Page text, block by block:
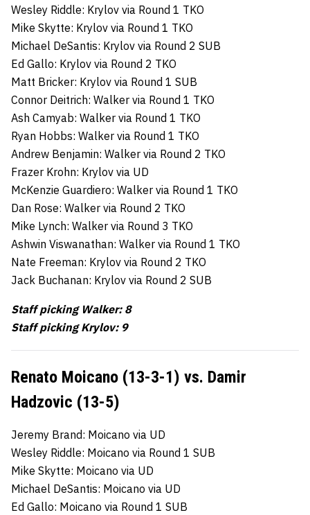
Wesley Riddle: Krylov via Round 1 TKO
Mike Skytte: Krylov via Round 1 TKO
Michael DeSantis: Krylov via Round 2 SUB
Ed Gallo: Krylov via Round 2 TKO
Matt Bricker: Krylov via Round 1 SUB
Connor Deitrich: Walker via Round 1 TKO
Ash Camyab: Walker via Round 1 TKO
Ryan Hobbs: Walker via Round 1 TKO
Andrew Benjamin: Walker via Round 2 TKO
Frazer Krohn: Krylov via UD
McKenzie Guardiero: Walker via Round 1 TKO
Dan Rose: Walker via Round 2 TKO
Mike Lynch: Walker via Round 3 TKO
Ashwin Viswanathan: Walker via Round 1 TKO
Nate Freeman: Krylov via Round 2 TKO
Jack Buchanan: Krylov via Round 2 SUB
Staff picking Walker: 8
Staff picking Krylov: 9
Renato Moicano (13-3-1) vs. Damir
Hadzovic (13-5)
Jeremy Brand: Moicano via UD
Wesley Riddle: Moicano via Round 1 SUB
Mike Skytte: Moicano via UD
Michael DeSantis: Moicano via UD
Ed Gallo: Moicano via Round 1 SUB